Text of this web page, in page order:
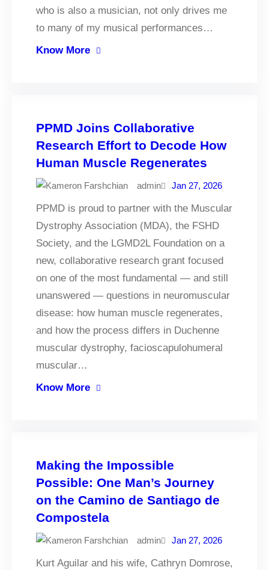
who is also a musician, not only drives me
to many of my musical performances…
Know More
PPMD Joins Collaborative
Research Effort to Decode How
Human Muscle Regenerates
admin Jan 27, 2026
PPMD is proud to partner with the Muscular
Dystrophy Association (MDA), the FSHD
Society, and the LGMD2L Foundation on a
new, collaborative research grant focused
on one of the most fundamental — and still
unanswered — questions in neuromuscular
disease: how human muscle regenerates,
and how the process differs in Duchenne
muscular dystrophy, facioscapulohumeral
muscular…
Know More
Making the Impossible
Possible: One Man’s Journey
on the Camino de Santiago de
Compostela
admin Jan 27, 2026
Kurt Aguilar and his wife, Cathryn Domrose,